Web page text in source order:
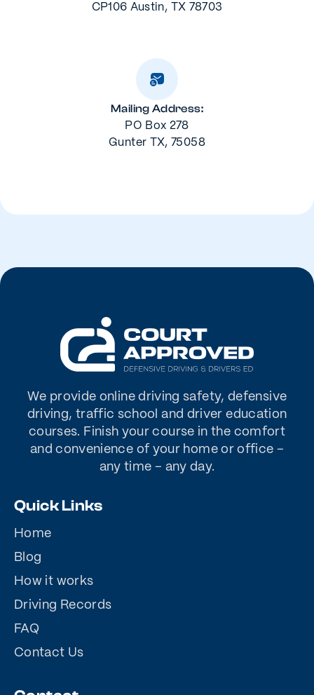
CP106 Austin, TX 78703
Mailing Address:
PO Box 278
Gunter TX, 75058
We provide online driving safety, defensive
driving, traffic school and driver education
courses. Finish your course in the comfort
and convenience of your home or office –
any time – any day.
Quick Links
Home
Blog
How it works
Driving Records
FAQ
Contact Us